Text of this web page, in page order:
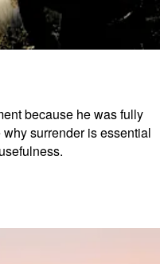
because he was fully
surrender is essential